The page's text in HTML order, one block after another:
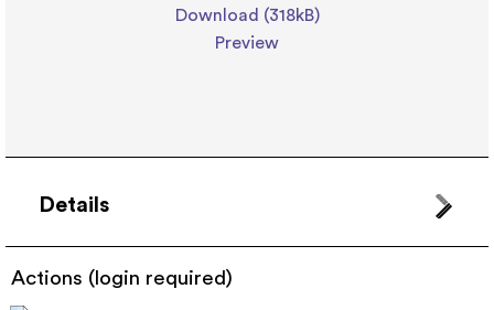
Download (318kB)
Preview
Details
Actions (login required)